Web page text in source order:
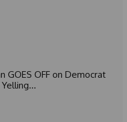
GOES OFF on Democrat